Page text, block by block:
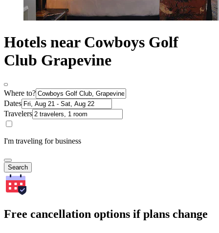
Hotels near Cowboys Golf
Club Grapevine
Where to?
Dates
Travelers
I'm traveling for business
Search
Free cancellation options if plans change